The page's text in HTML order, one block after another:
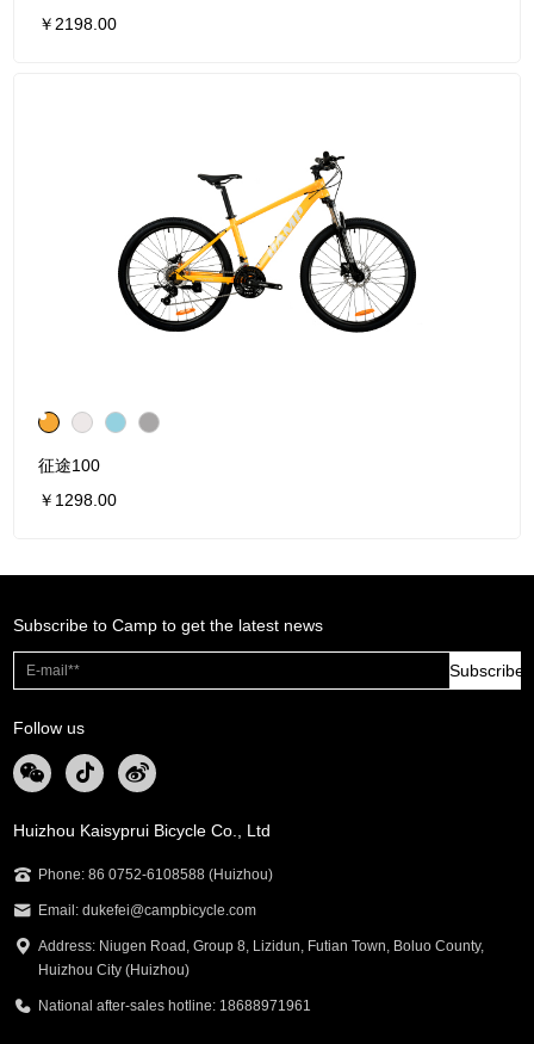
￥2198.00
征途100
￥1298.00
Subscribe to Camp to get the latest news
Subscribe
Follow us
Huizhou Kaisyprui Bicycle Co., Ltd
Phone: 86 0752-6108588 (Huizhou)
Email: dukefei@campbicycle.com
Address: Niugen Road, Group 8, Lizidun, Futian Town, Boluo County,
Huizhou City (Huizhou)
National after-sales hotline: 18688971961